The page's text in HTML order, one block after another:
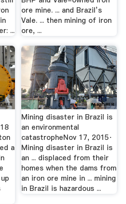
...
ore mine. ... and Brazil’s
Vale. ... then mining of iron
ore, ...
a
Mining disaster in Brazil is
an environmental
catastropheNov 17, 2015·
Mining disaster in Brazil is
an ... displaced from their
homes when the dams from
an iron ore mine in ... mining
in Brazil is hazardous ...